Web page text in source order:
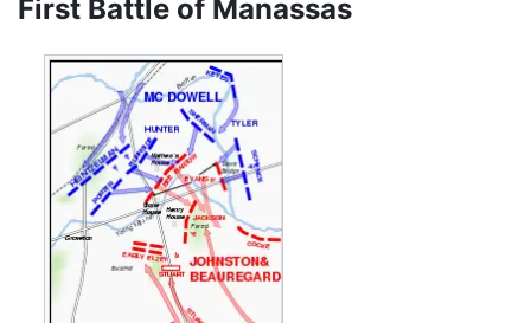
First Battle of Manassas